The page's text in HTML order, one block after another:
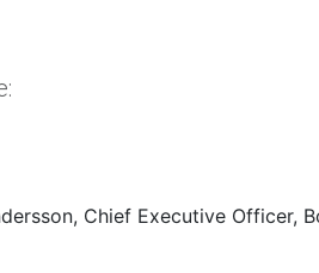
Chief Executive Officer,